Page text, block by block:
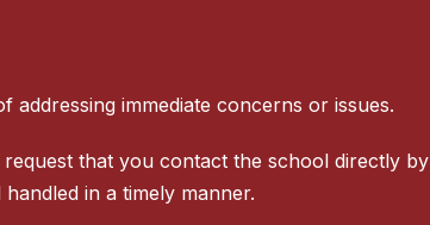
immediate concerns or issues.
that you contact the school directly by
in a timely manner.